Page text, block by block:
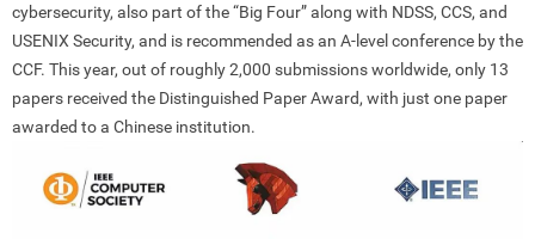
cybersecurity, also part of the “Big Four” along with NDSS, CCS, and
USENIX Security, and is recommended as an A-level conference by the
CCF. This year, out of roughly 2,000 submissions worldwide, only 13
papers received the Distinguished Paper Award, with just one paper
awarded to a Chinese institution.